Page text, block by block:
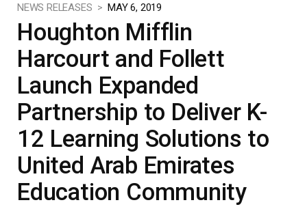
NEWS RELEASES > MAY 6, 2019
Houghton Mifflin
Harcourt and Follett
Launch Expanded
Partnership to Deliver K-
12 Learning Solutions to
United Arab Emirates
Education Community